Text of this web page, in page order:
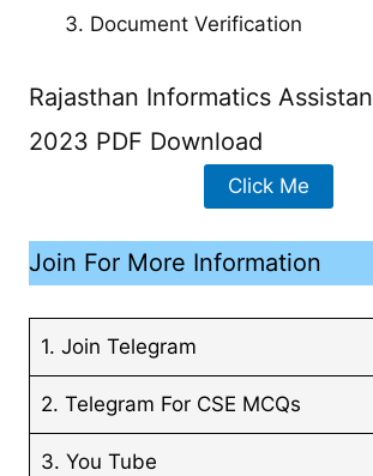
Document Verification
Rajasthan Informatics
2023 PDF Download
Click Me
Join For More Information
1. Join Telegram
2. Telegram For CSE MCQs
3. You Tube